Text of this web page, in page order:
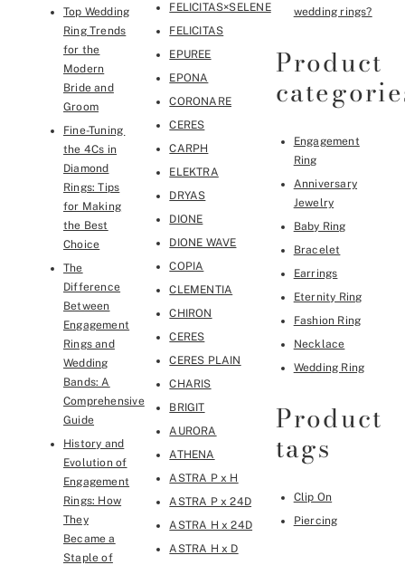
Top Wedding
Ring Trends
for the
Modern
Bride and
Groom
Fine-Tuning
the 4Cs in
Diamond
Rings: Tips
for Making
the Best
Choice
The
Difference
Between
Engagement
Rings and
Wedding
Bands: A
Comprehensive
Guide
History and
Evolution of
Engagement
Rings: How
They
Became a
Staple of
FELICITAS×SELENE
FELICITAS
EPUREE
EPONA
CORONARE
CERES
CARPH
ELEKTRA
DRYAS
DIONE
DIONE WAVE
COPIA
CLEMENTIA
CHIRON
CERES
CERES PLAIN
CHARIS
BRIGIT
AURORA
ATHENA
ASTRA P x H
ASTRA P x 24D
ASTRA H x 24D
ASTRA H x D
wedding rings?
Product
Engagement
Ring
Anniversary
Jewelry
Baby Ring
Bracelet
Earrings
Eternity Ring
Fashion Ring
Necklace
Wedding Ring
Product
tags
Clip On
Piercing